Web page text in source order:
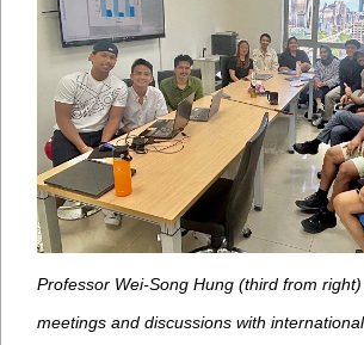
Professor Wei-Song Hung (third from
meetings and discussions with